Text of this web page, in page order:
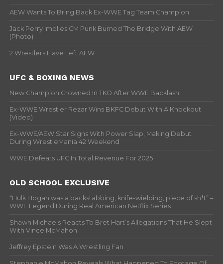
AEW Wants To Bring Back Ex-WWE Tag Team Champion
Jack Perry Implies CM Punk Burned The Bridge With AEW
(Photo)
2 Wrestlers Have Left AEW
UFC & BOXING NEWS
New Champion Crowned In TKO After WWE Backlash
Ex-WWE Wrestler Rezar Wins BKFC Debut With A Knockout
(Video)
Ex-WWE/AEW Star Signs With Power Slap, Making Debut
During WrestleMania 42 Weekend
WWE Defeats UFC In Total Revenue For 2025
OLD SCHOOL EXCLUSIVE
“Hulk Hogan was a backstabbing, knife-wielding, piece of sh*t” –
WWF Legend During Real American Netflix Series
Shawn Michaels Reacts To Bret Hart’s Allegations That He Slept
With Vince McMahon
Jeffrey Epstein Was A Wrestling Fan